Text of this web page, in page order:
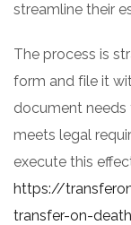
streamline their
The process is
form and file it
document needs
meets legal
execute this
https://
transfer-on-